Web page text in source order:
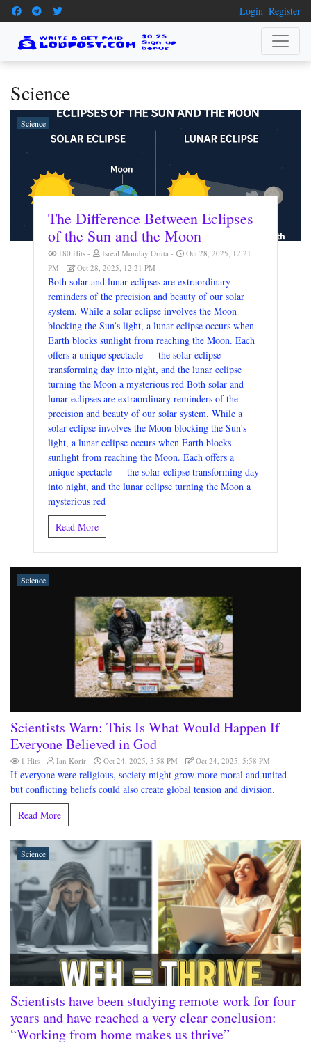
Login Register
Science
Science
The Difference Between Eclipses
of the Sun and the Moon
180 Hits Isreal Monday Oruta
Oct 28, 2025, 12:21
PM
Oct 28, 2025, 12:21 PM
Both solar and lunar eclipses are extraordinary
reminders of the precision and beauty of our solar
system. While a solar eclipse involves the Moon
blocking the Sun’s light, a lunar eclipse occurs when
Earth blocks sunlight from reaching the Moon. Each
offers a unique spectacle — the solar eclipse
transforming day into night, and the lunar eclipse
turning the Moon a mysterious red Both solar and
lunar eclipses are extraordinary reminders of the
precision and beauty of our solar system. While a
solar eclipse involves the Moon blocking the Sun’s
light, a lunar eclipse occurs when Earth blocks
sunlight from reaching the Moon. Each offers a
unique spectacle — the solar eclipse transforming day
into night, and the lunar eclipse turning the Moon a
mysterious red
Read More
Science
Scientists Warn: This Is What Would Happen If
Everyone Believed in God
1 Hits Ian Korir Oct 24, 2025, 5:58 PM Oct 24, 2025, 5:58 PM
If everyone were religious, society might grow more moral and united—
but conflicting beliefs could also create global tension and division.
Read More
Science
Scientists have been studying remote work for four
years and have reached a very clear conclusion:
“Working from home makes us thrive”